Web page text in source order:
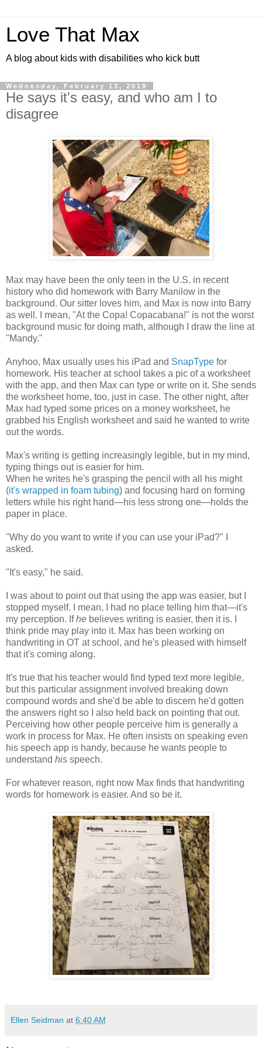
Love That Max
A blog about kids with disabilities who kick butt
Wednesday, February 13, 2019
He says it's easy, and who am I to
disagree
Max may have been the only teen in the U.S. in recent
history who did homework with Barry Manilow in the
background. Our sitter loves him, and Max is now into Barry
as well. I mean, "At the Copa! Copacabana!" is not the worst
background music for doing math, although I draw the line at
"Mandy."
Anyhoo, Max usually uses his iPad and SnapType for
homework. His teacher at school takes a pic of a worksheet
with the app, and then Max can type or write on it. She sends
the worksheet home, too, just in case. The other night, after
Max had typed some prices on a money worksheet, he
grabbed his English worksheet and said he wanted to write
out the words.
Max's writing is getting increasingly legible, but in my mind,
typing things out is easier for him.
When he writes he's grasping the pencil with all his might
(it's wrapped in foam tubing) and focusing hard on forming
letters while his right hand—his less strong one—holds the
paper in place.
"Why do you want to write if you can use your iPad?" I
asked.
"It's easy," he said.
I was about to point out that using the app was easier, but I
stopped myself. I mean, I had no place telling him that—it's
my perception. Ifhe believes writing is easier, then it is. I
think pride may play into it. Max has been working on
handwriting in OT at school, and he's pleased with himself
that it's coming along.
It's true that his teacher would find typed text more legible,
but this particular assignment involved breaking down
compound words and she'd be able to discern he'd gotten
the answers right so I also held back on pointing that out.
Perceiving how other people perceive him is generally a
work in process for Max. He often insists on speaking even
his speech app is handy, because he wants people to
understand his speech.
For whatever reason, right now Max finds that handwriting
words for homework is easier. And so be it.
Ellen Seidman at 6:40 AM